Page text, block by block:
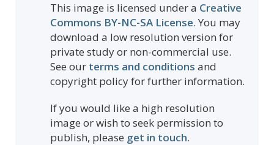
This image is licensed under a Creative
Commons BY-NC-SA License. You may
download a low resolution version for
private study or non-commercial use.
See our terms and conditions and
copyright policy for further information.
If you would like a high resolution
image or wish to seek permission to
publish, please get in touch.